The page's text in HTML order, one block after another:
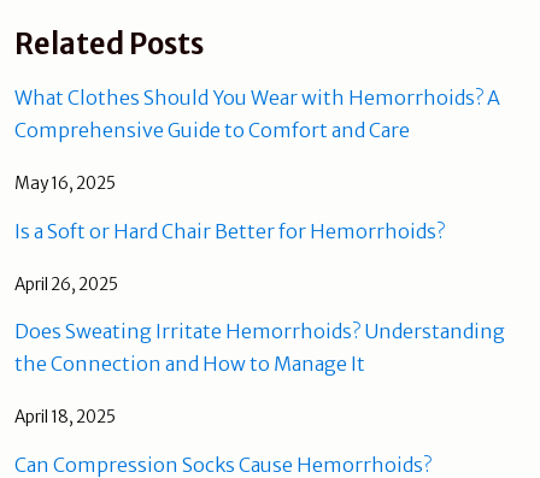
Related Posts
What Clothes Should You Wear with Hemorrhoids? A
Comprehensive Guide to Comfort and Care
May 16, 2025
Is a Soft or Hard Chair Better for Hemorrhoids?
April 26, 2025
Does Sweating Irritate Hemorrhoids? Understanding
the Connection and How to Manage It
April 18, 2025
Can Compression Socks Cause Hemorrhoids?